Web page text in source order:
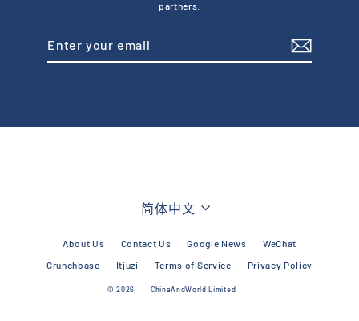
partners.
email
Language
简体中文
About Us Contact Us Google News
WeChat
Crunchbase
Itjuzi Terms of Service Privacy Policy
© 2026 ChinaAndWorld Limited